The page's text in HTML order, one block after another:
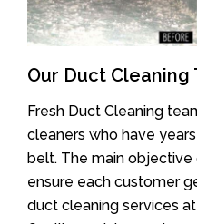
Our Duct Cleaning
Fresh Duct Cleaning
cleaners who have
belt. The main
ensure each customer
duct cleaning services